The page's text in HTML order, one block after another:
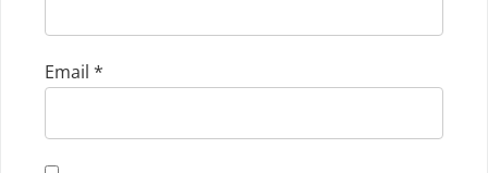
Email *